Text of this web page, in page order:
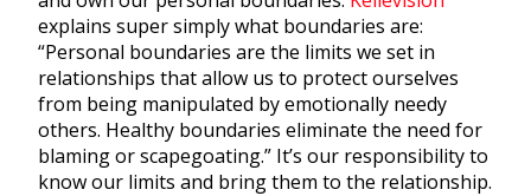
explains super simply what boundaries are:
“Personal boundaries are the limits we set in
relationships that allow us to protect ourselves
from being manipulated by emotionally needy
others. Healthy boundaries eliminate the need for
blaming or scapegoating.” It’s our responsibility to
know our limits and bring them to the relationship.